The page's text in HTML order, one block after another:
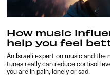
How music
help you feel
An Israeli expert on music and
tunes really can reduce cortisol
you are in pain, lonely or sad.